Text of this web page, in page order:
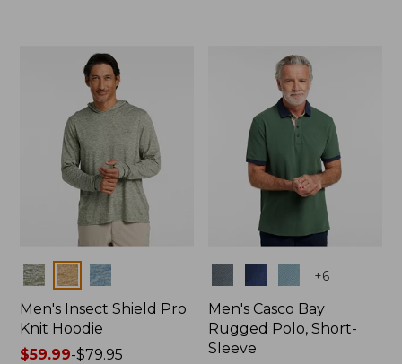
Colors
Men's Insect Shield Pro
Knit Hoodie
Price
$59.99-$79.95
+6
Men's Casco Bay
Rugged Polo, Short-
Sleeve